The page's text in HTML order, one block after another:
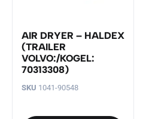
AIR DRYER – HALDEX
(TRAILER
VOLVO:/KOGEL:
70313308)
SKU 1041-90548